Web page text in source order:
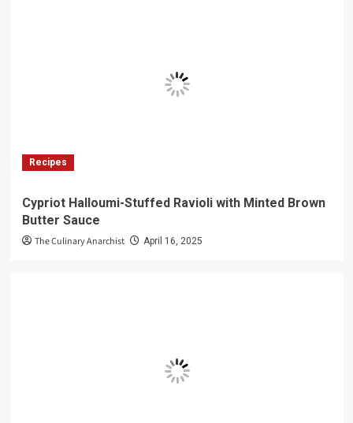
Recipes
Cypriot Halloumi-Stuffed Ravioli with Minted Brown
Butter Sauce
The Culinary Anarchist April 16, 2025